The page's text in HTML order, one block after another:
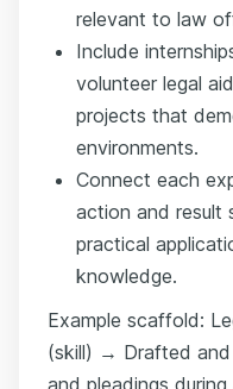
relevant to law
Include
volunteer legal
projects that
environments.
Connect each
action and result
practical
knowledge.
Example scaffold:
(skill) → Drafted
and pleadings